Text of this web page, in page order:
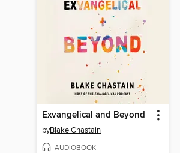
Exvangelical and Beyond
byBlake Chastain
AUDIOBOOK